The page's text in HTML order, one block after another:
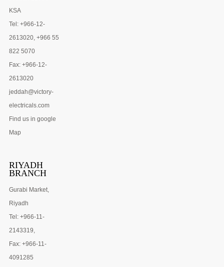
KSA
Tel: +966-12-
2613020, +966 55
822 5070
Fax: +966-12-
2613020
jeddah@victory-
electricals.com
Find us in google
Map
RIYADH
BRANCH
Gurabi Market,
Riyadh
Tel: +966-11-
2143319,
Fax: +966-11-
4091285